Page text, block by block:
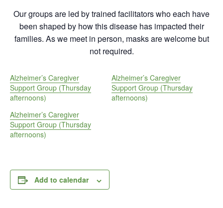
Our groups are led by trained facilitators who each have
been shaped by how this disease has impacted their
families. As we meet in person, masks are welcome but
not required.
Alzheimer’s Caregiver
Support Group (Thursday
afternoons)
Alzheimer’s Caregiver
Support Group (Thursday
afternoons)
Alzheimer’s Caregiver
Support Group (Thursday
afternoons)
Add to calendar